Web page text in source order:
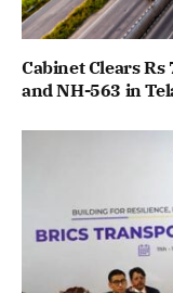
Cabinet Clears
and NH-563 in